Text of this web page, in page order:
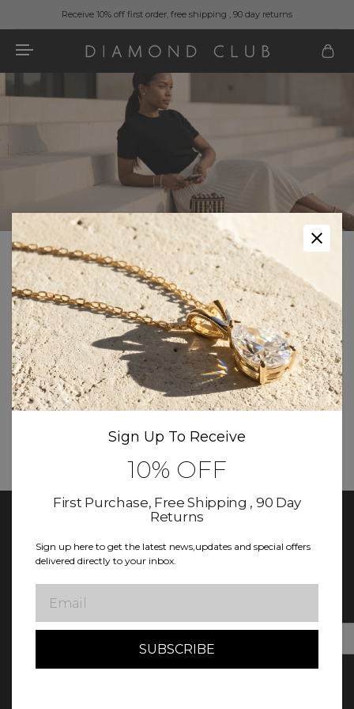
Receive 10% off first order, free shipping , 90 day returns
Home Fashion & Accessories Handbags Color
Color
More New products coming soon
Keep In Touch With Diamond Club
E
m
a
Sign Up To Receive
10% OFF
First Purchase, Free Shipping , 90 Day
Returns
Sign up here to get the latest news,updates and special offers
delivered directly to your inbox.